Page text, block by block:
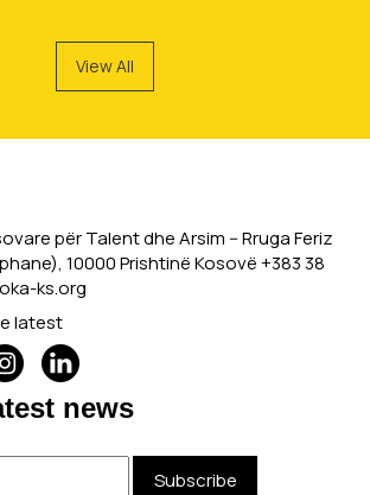
View All
për Talent dhe Arsim -- Rruga Feriz
10000 Prishtinë Kosovë +383 38
ks.org
latest
news
Subscribe